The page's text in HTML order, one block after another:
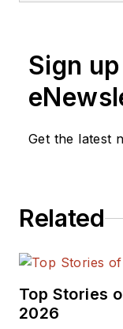
Sign
Get the latest
Related
Top Stories
2026